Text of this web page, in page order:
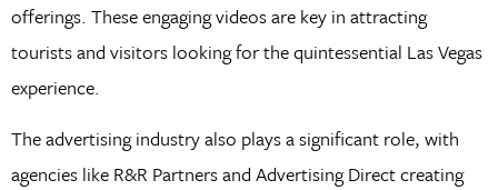
offerings. These engaging videos are key in attracting
tourists and visitors looking for the quintessential Las Vegas
experience.
The advertising industry also plays a significant role, with
agencies like R&R Partners and Advertising Direct creating